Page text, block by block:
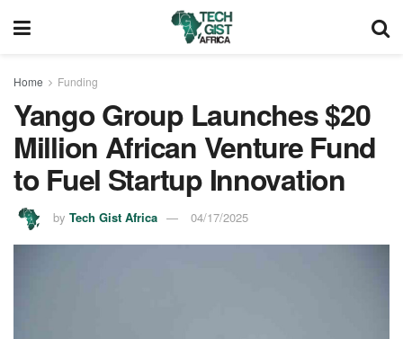
Home Funding
Yango Group Launches $20
Million African Venture Fund
to Fuel Startup Innovation
by Tech Gist Africa 04/17/2025